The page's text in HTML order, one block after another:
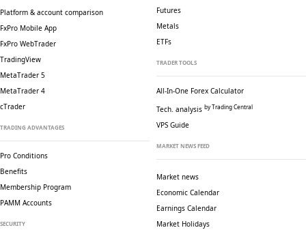
Platform & account comparison
FxPro Mobile App
FxPro WebTrader
TradingView
MetaTrader 5
MetaTrader 4
cTrader
TRADING ADVANTAGES
Pro Conditions
Benefits
Membership Program
PAMM Accounts
SECURITY
Futures
Metals
ETFs
TRADER TOOLS
All-In-One Forex Calculator
Tech. analysis by Trading Central
VPS Guide
MARKET NEWS FEED
Market news
Economic Calendar
Earnings Calendar
Market Holidays